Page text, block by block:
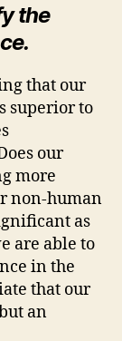
the
that our
superior to
our
more
non-human
as
are able to
in the
that our
an